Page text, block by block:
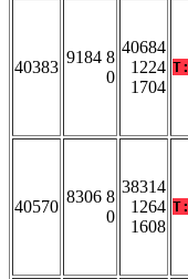
40383
9184 8
0
40684
1224
1704
T:
40570
8306 8
0
38314
1264
1608
T: